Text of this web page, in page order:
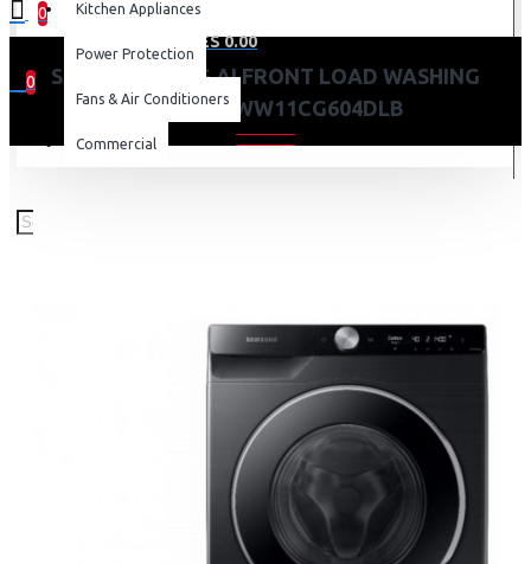
0
0 item(s) - KES 0.00
0
Your shopping cart is empty!
Kitchen Appliances
Power Protection
Fans & Air Conditioners
Commercial
SAMSUNG 11KG AI FRONT LOAD WASHING
MACHINE: WW11CG604DLB